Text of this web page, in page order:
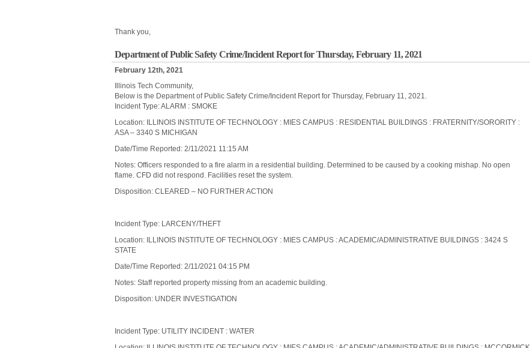
Thank you,
Department of Public Safety Crime/Incident Report for Thursday, February 11, 2021
February 12th, 2021
Illinois Tech Community,
Below is the Department of Public Safety Crime/Incident Report for Thursday, February 11, 2021.
Incident Type: ALARM : SMOKE
Location: ILLINOIS INSTITUTE OF TECHNOLOGY : MIES CAMPUS : RESIDENTIAL BUILDINGS : FRATERNITY/SORORITY :
ASA – 3340 S MICHIGAN
Date/Time Reported: 2/11/2021 11:15 AM
Notes: Officers responded to a fire alarm in a residential building. Determined to be caused by a cooking mishap. No open
flame. CFD did not respond. Facilities reset the system.
Disposition: CLEARED – NO FURTHER ACTION
Incident Type: LARCENY/THEFT
Location: ILLINOIS INSTITUTE OF TECHNOLOGY : MIES CAMPUS : ACADEMIC/ADMINISTRATIVE BUILDINGS : 3424 S
STATE
Date/Time Reported: 2/11/2021 04:15 PM
Notes: Staff reported property missing from an academic building.
Disposition: UNDER INVESTIGATION
Incident Type: UTILITY INCIDENT : WATER